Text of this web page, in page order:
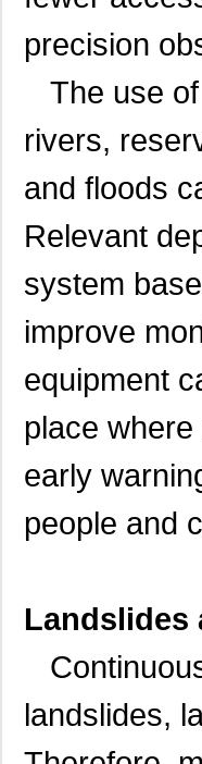
precision
The use of
rivers,
and floods
Relevant
system
improve
equipment
place where
early
people and
Landslides
landslides,